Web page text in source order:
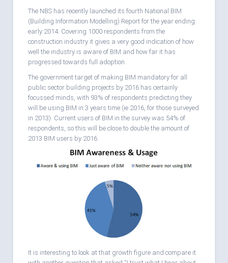
The NBS has recently launched its fourth National BIM
(Building Information Modelling) Report for the year ending
early 2014. Covering 1000 respondents from the
construction industry it gives a very good indication of how
well the industry is aware of BIM and how far it has
progressed towards full adoption.
The government target of making BIM mandatory for all
public sector building projects by 2016 has certainly
focussed minds, with 93% of respondents predicting they
will be using BIM in 3 years time (ie 2016, for those surveyed
in 2013). Current users of BIM in the survey was 54% of
respondents, so this will be close to double the amount of
2013 BIM users by 2016.
It is interesting to look at that growth figure and compare it